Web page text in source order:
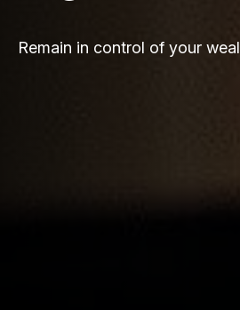
Remain in control of your